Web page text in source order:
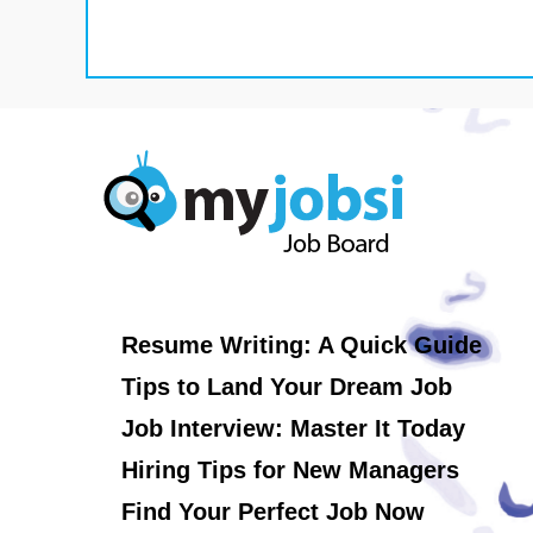
Resume Writing: A Quick Guide
Tips to Land Your Dream Job
Job Interview: Master It Today
Hiring Tips for New Managers
Find Your Perfect Job Now